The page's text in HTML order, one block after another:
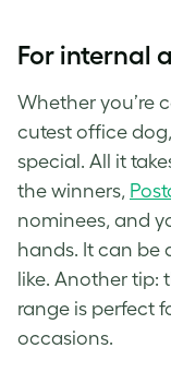
For internal
Whether you’re
cutest office
special. All it
the winners,
nominees, and
hands. It can be
like. Another tip:
range is perfect
occasions.